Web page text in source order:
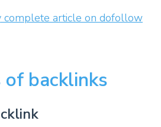
complete article on dofollow
of backlinks